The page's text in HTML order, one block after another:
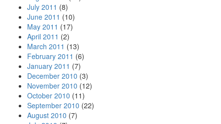
July 2011 (8)
June 2011 (10)
May 2011 (17)
April 2011 (2)
March 2011 (13)
February 2011 (6)
January 2011 (7)
December 2010 (3)
November 2010 (12)
October 2010 (11)
September 2010 (22)
August 2010 (7)